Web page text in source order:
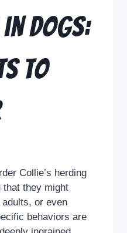
Dogs:
to
Collie’s herding
that they might
or even
behaviors are